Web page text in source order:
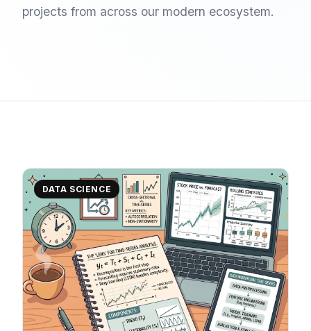
projects from across our modern ecosystem.
DATA SCIENCE